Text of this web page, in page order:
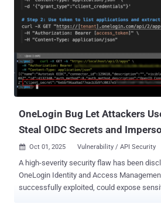
OneLogin Bug Let Attackers
Steal OIDC Secrets and
 Oct 01, 2025 Vulnerability / API Security
A high-severity security flaw has been
OneLogin Identity and Access
successfully exploited, could expose